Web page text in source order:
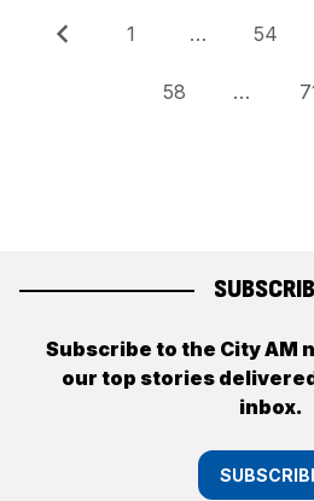
Posts
pagination
Previous Page
1 … Page
54
Page
58 …
Subscribe to the City AM
our top stories
inbox.